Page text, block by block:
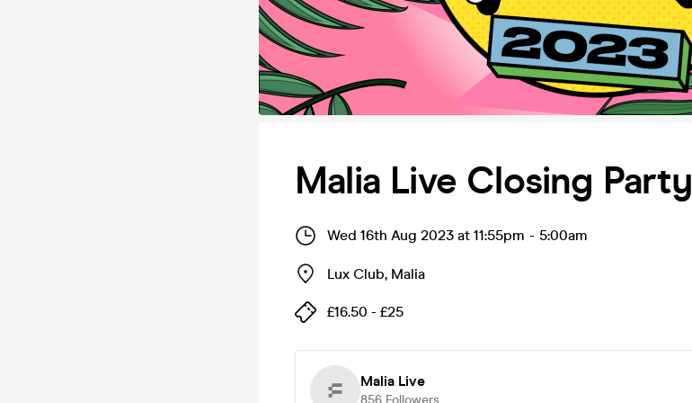
Malia Live Closing Party
Wed 16th Aug 2023 at 11:55pm - 5:00am
Lux Club, Malia
£16.50 - £25
Malia Live
856 Followers